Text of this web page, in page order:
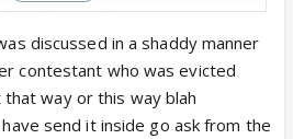
wrath!
discussed in a shaddy manner
contestant who was evicted
way or this way blah
have send it inside go ask from the